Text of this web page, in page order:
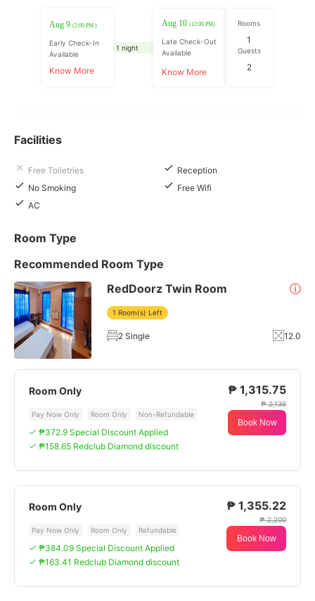
Aug 9 (2:00 PM )
Early Check-In
Available
Know More
1 night
Aug 10(12:00 PM)
Late Check-Out
Available
Know More
Rooms
1
Guests
2
Facilities
Free Toiletries
Reception
No Smoking
Free Wifi
AC
Room Type
Recommended Room Type
RedDoorz Twin Room
ⓘ
1 Room(s) Left
2 Single 12.0
Room Only
Pay Now Only Room Only Non-Refundable
₱372.9 Special Discount Applied
₱158.65 Redclub Diamond discount
₱ 1,315.75
₱ 2,136
Book Now
Room Only
Pay Now Only Room Only Refundable
₱384.09 Special Discount Applied
₱163.41 Redclub Diamond discount
₱ 1,355.22
₱ 2,200
Book Now